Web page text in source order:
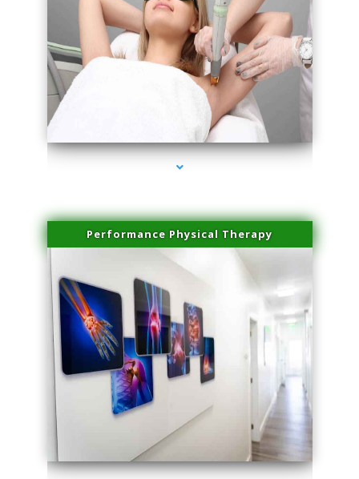
series-4000-Esthetic Surgery
Performance Physical Therapy
series-1000-Laser Facial Treatment Golden Beach